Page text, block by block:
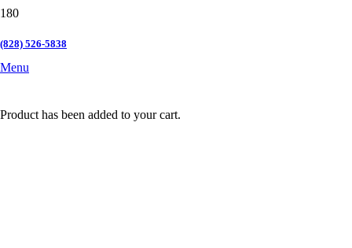
(828) 526-5838
Menu
Product has been added to your cart.